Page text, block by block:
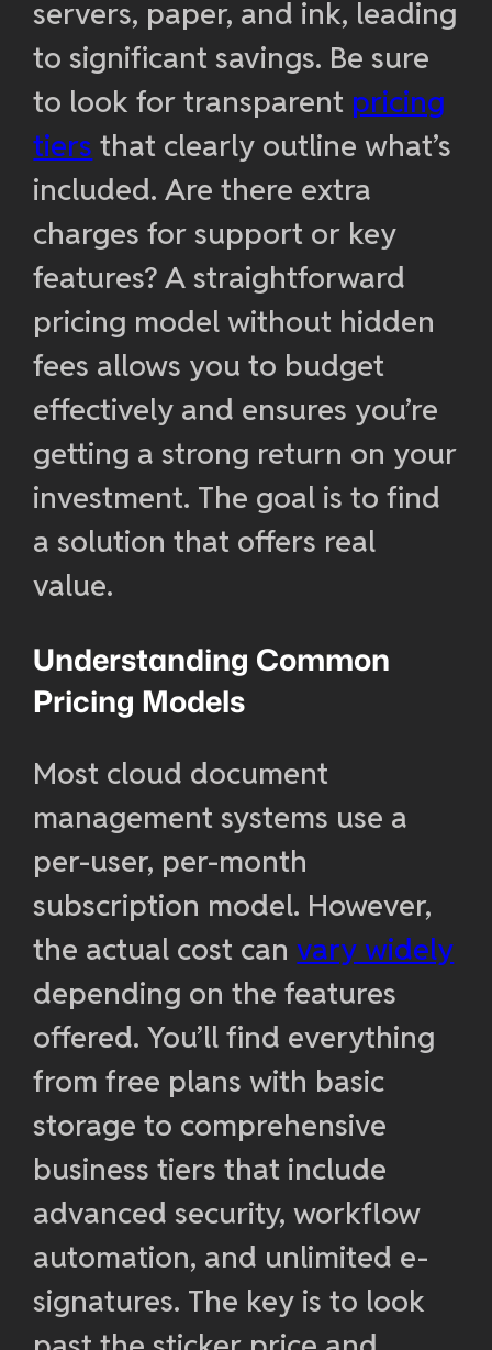
servers, paper, and ink, leading
to significant savings. Be sure
to look for transparent pricing
tiers that clearly outline what’s
included. Are there extra
charges for support or key
features? A straightforward
pricing model without hidden
fees allows you to budget
effectively and ensures you’re
getting a strong return on your
investment. The goal is to find
a solution that offers real
value.
Understanding Common
Pricing Models
Most cloud document
management systems use a
per-user, per-month
subscription model. However,
the actual cost canvary widely
depending on the features
offered. You’ll find everything
from free plans with basic
storage to comprehensive
business tiers that include
advanced security, workflow
automation, and unlimited e-
signatures. The key is to look